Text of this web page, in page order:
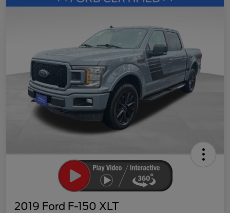
2019 Ford F-150 XLT